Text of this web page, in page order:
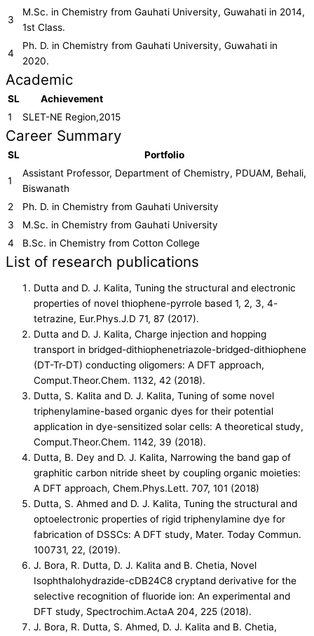
3
M.Sc. in Chemistry from Gauhati University, Guwahati in 2014,
1st Class.
4
Ph. D. in Chemistry from Gauhati University, Guwahati in
2020.
Academic
SL
Achievement
1
SLET-NE Region,2015
Career Summary
SL Portfolio
1
Assistant Professor, Department of Chemistry, PDUAM, Behali,
Biswanath
2
Ph. D. in Chemistry from Gauhati University
3
M.Sc. in Chemistry from Gauhati University
4
B.Sc. in Chemistry from Cotton College
List of research publications
Dutta and D. J. Kalita, Tuning the structural and electronic
properties of novel thiophene-pyrrole based 1, 2, 3, 4-
tetrazine, Eur.Phys.J.D 71, 87 (2017).
Dutta and D. J. Kalita, Charge injection and hopping
transport in bridged-dithiophenetriazole-bridged-dithiophene
(DT-Tr-DT) conducting oligomers: A DFT approach,
Comput.Theor.Chem. 1132, 42 (2018).
Dutta, S. Kalita and D. J. Kalita, Tuning of some novel
triphenylamine-based organic dyes for their potential
application in dye-sensitized solar cells: A theoretical study,
Comput.Theor.Chem. 1142, 39 (2018).
Dutta, B. Dey and D. J. Kalita, Narrowing the band gap of
graphitic carbon nitride sheet by coupling organic moieties:
A DFT approach, Chem.Phys.Lett. 707, 101 (2018)
Dutta, S. Ahmed and D. J. Kalita, Tuning the structural and
optoelectronic properties of rigid triphenylamine dye for
fabrication of DSSCs: A DFT study, Mater. Today Commun.
100731, 22, (2019).
J. Bora, R. Dutta, D. J. Kalita and B. Chetia, Novel
Isophthalohydrazide-cDB24C8 cryptand derivative for the
selective recognition of fluoride ion: An experimental and
DFT study, Spectrochim.ActaA 204, 225 (2018).
J. Bora, R. Dutta, S. Ahmed, D. J. Kalita and B. Chetia,